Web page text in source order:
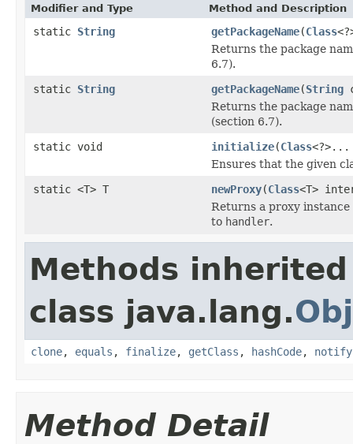
Modifier and Type Method and Description
static String getPackageName(Class
Returns the package
6.7).
static String getPackageName(String
Returns the package
(section 6.7).
static void
initialize(Class<?>...
Ensures that the given
static <T> T
newProxy(Class<T>
Returns a proxy
to handler.
Methods
class java.lang.
clone, equals , finalize, getClass , hashCode, notify
Method Detail